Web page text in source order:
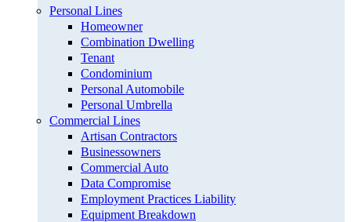
Personal Lines
Homeowner
Combination Dwelling
Tenant
Condominium
Personal Automobile
Personal Umbrella
Commercial Lines
Artisan Contractors
Businessowners
Commercial Auto
Data Compromise
Employment Practices Liability
Equipment Breakdown